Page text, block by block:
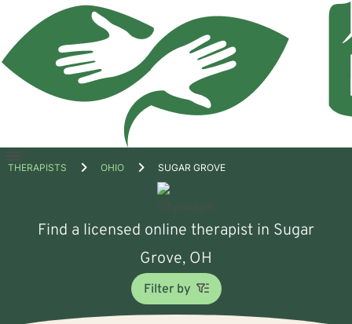
Open
THERAPISTS OHIO SUGAR GROVE
Find a licensed online therapist in Sugar
Grove, OH
Filter by